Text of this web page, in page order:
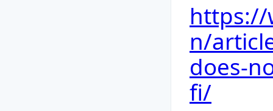
https://
n/
does-
fi/